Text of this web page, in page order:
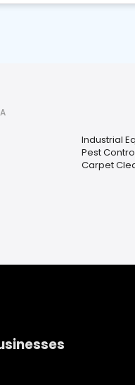
Industrial
Pest
Carpet